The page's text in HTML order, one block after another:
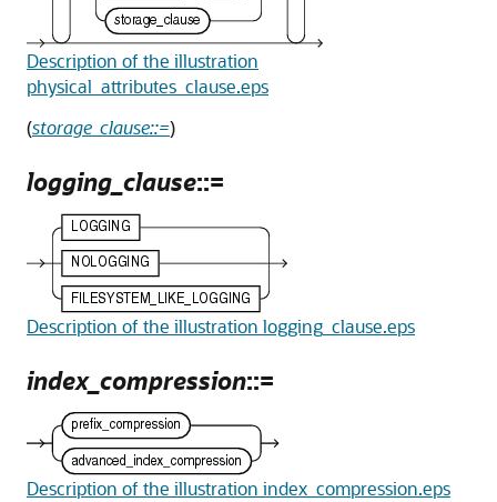
Description of the illustration
physical_attributes_clause.eps
(storage_clause::=)
logging_clause::=
Description of the illustration logging_clause.eps
index_compression::=
Description of the illustration index_compression.eps